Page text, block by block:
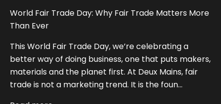
World Fair Trade Day: Why Fair Trade Matters More
Than Ever
This World Fair Trade Day, we’re celebrating a
better way of doing business, one that puts makers,
materials and the planet first. At Deux Mains, fair
trade is not a marketing trend. It is the foun...